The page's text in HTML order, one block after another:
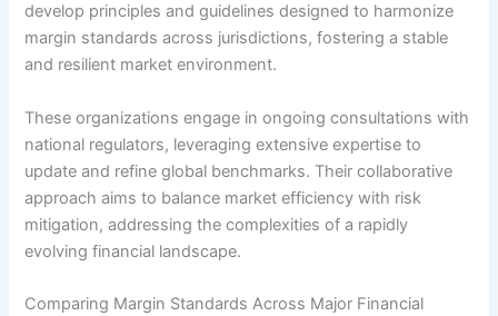
develop principles and guidelines designed to harmonize
margin standards across jurisdictions, fostering a stable
and resilient market environment.
These organizations engage in ongoing consultations with
national regulators, leveraging extensive expertise to
update and refine global benchmarks. Their collaborative
approach aims to balance market efficiency with risk
mitigation, addressing the complexities of a rapidly
evolving financial landscape.
Comparing Margin Standards Across Major Financial